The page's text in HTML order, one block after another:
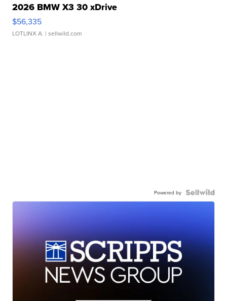
2026 BMW X3 30 xDrive
$56,335
LOTLINX A. | sellwild.com
Powered by